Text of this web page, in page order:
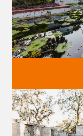
Discover greater